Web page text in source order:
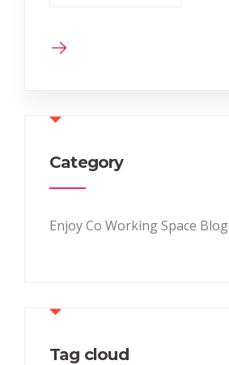
Category
Enjoy Co Working Space Blog
Tag cloud